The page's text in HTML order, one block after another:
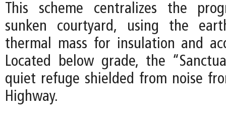
This scheme centralizes the
sunken courtyard, using the
thermal mass for insulation and
Located below grade, the
quiet refuge shielded from noise
Highway.